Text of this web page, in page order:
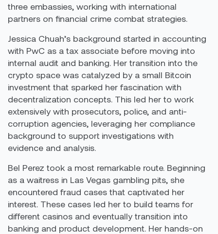
three embassies, working with international
partners on financial crime combat strategies.
Jessica Chuah’s background started in accounting
with PwC as a tax associate before moving into
internal audit and banking. Her transition into the
crypto space was catalyzed by a small Bitcoin
investment that sparked her fascination with
decentralization concepts. This led her to work
extensively with prosecutors, police, and anti-
corruption agencies, leveraging her compliance
background to support investigations with
evidence and analysis.
Bel Perez took a most remarkable route. Beginning
as a waitress in Las Vegas gambling pits, she
encountered fraud cases that captivated her
interest. These cases led her to build teams for
different casinos and eventually transition into
banking and product development. Her hands-on